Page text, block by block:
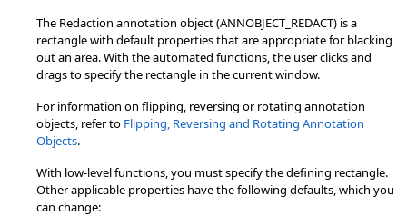
The Redaction annotation object (ANNOBJECT_REDACT) is a
rectangle with default properties that are appropriate for blacking
out an area. With the automated functions, the user clicks and
drags to specify the rectangle in the current window.
For information on flipping, reversing or rotating annotation
objects, refer to Flipping, Reversing and Rotating Annotation
Objects.
With low-level functions, you must specify the defining rectangle.
Other applicable properties have the following defaults, which you
can change: